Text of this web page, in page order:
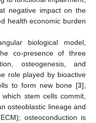
negative impact on the
health economic burden
biological model,
co-presence of three
osteogenesis, and
role played by bioactive
to form new bone [3];
stem cells commit,
osteoblastic lineage and
osteoconduction is